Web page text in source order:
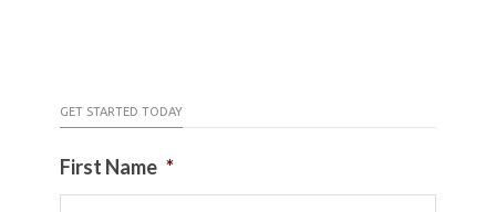
GET STARTED TODAY
First Name *